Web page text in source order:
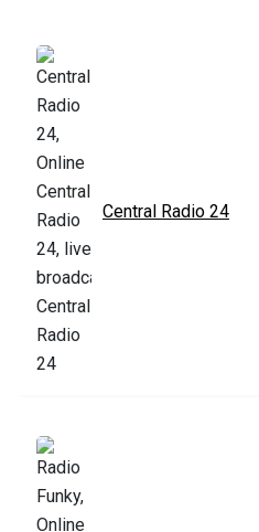
Central Radio 24